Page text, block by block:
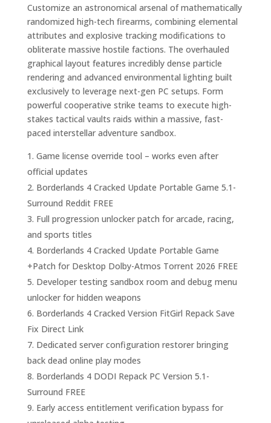
Customize an astronomical arsenal of mathematically
randomized high-tech firearms, combining elemental
attributes and explosive tracking modifications to
obliterate massive hostile factions. The overhauled
graphical layout features incredibly dense particle
rendering and advanced environmental lighting built
exclusively to leverage next-gen PC setups. Form
powerful cooperative strike teams to execute high-
stakes tactical vaults raids within a massive, fast-
paced interstellar adventure sandbox.
Game license override tool – works even after
official updates
Borderlands 4 Cracked Update Portable Game 5.1-
Surround Reddit FREE
Full progression unlocker patch for arcade, racing,
and sports titles
Borderlands 4 Cracked Update Portable Game
+Patch for Desktop Dolby-Atmos Torrent 2026 FREE
Developer testing sandbox room and debug menu
unlocker for hidden weapons
Borderlands 4 Cracked Version FitGirl Repack Save
Fix Direct Link
Dedicated server configuration restorer bringing
back dead online play modes
Borderlands 4 DODI Repack PC Version 5.1-
Surround FREE
Early access entitlement verification bypass for